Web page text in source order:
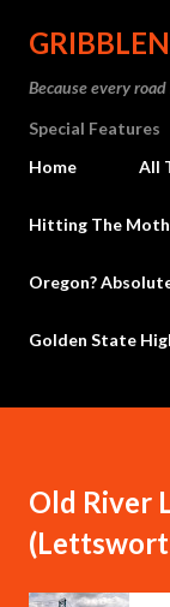
Because every
Special Features
Home
All
Hitting The
Oregon?
Golden State
Old River